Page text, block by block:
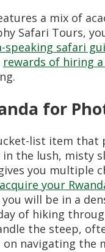
a mix of
Safari Tours,
speaking safari
rewards of hiring
for
list item
the lush, misty
you multiple
your
will be in a
of hiking
the steep,
on navigating the